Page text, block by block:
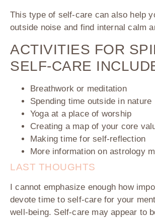
This type of self-care can also help
outside noise and find internal calm
ACTIVITIES FOR
SELF-CARE
Breathwork or meditation
Spending time outside in nature
Yoga at a place of worship
Creating a map of your core
Making time for self-reflection
More information on astrology
LAST THOUGHTS
I cannot emphasize enough how
devote time to self-care for your
well-being. Self-care may appear to